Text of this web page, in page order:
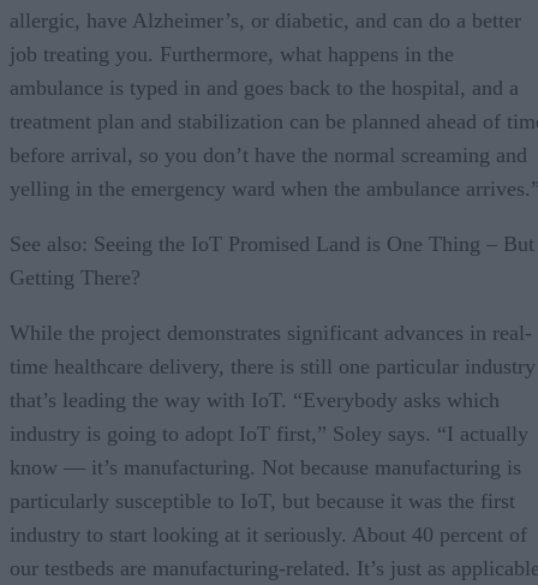
allergic, have Alzheimer’s, or diabetic, and can do a better
job treating you. Furthermore, what happens in the
ambulance is typed in and goes back to the hospital, and a
treatment plan and stabilization can be planned ahead of
before arrival, so you don’t have the normal screaming and
yelling in the emergency ward when the ambulance
See also: Seeing the IoT Promised Land is One Thing – But
Getting There?
While the project demonstrates significant advances in real-
time healthcare delivery, there is still one particular industry
that’s leading the way with IoT. “Everybody asks which
industry is going to adopt IoT first,” Soley says. “I actually
know — it’s manufacturing. Not because manufacturing is
particularly susceptible to IoT, but because it was the first
industry to start looking at it seriously. About 40 percent of
our testbeds are manufacturing-related. It’s just as